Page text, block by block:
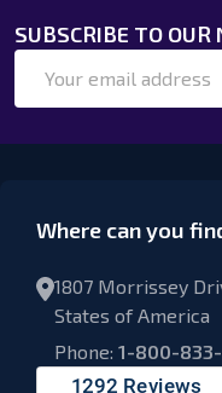
SUBSCRIBE TO OUR
Address
Where can you
1807 Morrissey
States of America
Phone: 1-800-